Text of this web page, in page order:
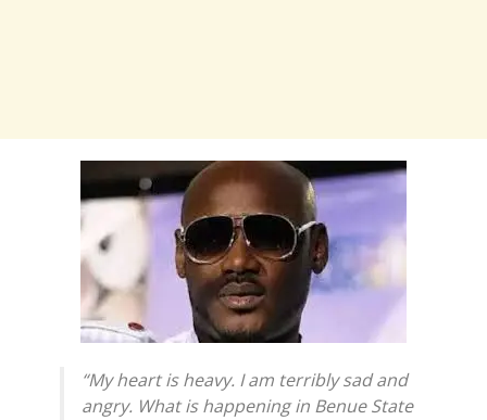
“My heart is heavy. I am terribly sad and
angry. What is happening in Benue State